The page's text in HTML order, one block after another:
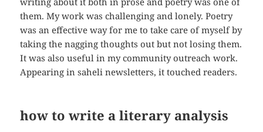
them. My work was challenging and lonely. Poetry
was an effective way for me to take care of myself by
taking the nagging thoughts out but not losing them.
It was also useful in my community outreach work.
Appearing in saheli newsletters, it touched readers.
how to write a literary analysis